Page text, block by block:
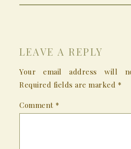
LEAVE A REPLY
Your email address will
Required fields are marked *
Comment *